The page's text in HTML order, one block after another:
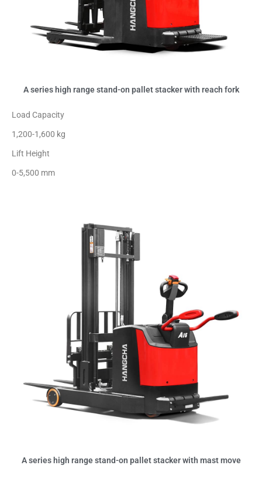
A series high range stand-on pallet stacker with reach fork
Load Capacity
1,200-1,600 kg
Lift Height
0-5,500 mm
A series high range stand-on pallet stacker with mast move